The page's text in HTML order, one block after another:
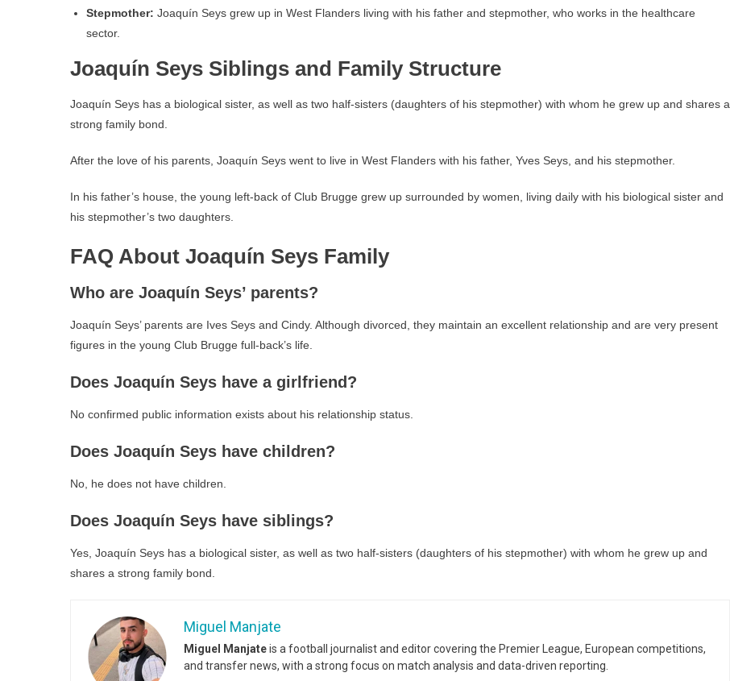
Stepmother: Joaquín Seys grew up in West Flanders living with his father and stepmother, who works in the healthcare
sector.
Joaquín Seys Siblings and Family Structure
Joaquín Seys has a biological sister, as well as two half-sisters (daughters of his stepmother) with whom he grew up and shares a
strong family bond.
After the love of his parents, Joaquín Seys went to live in West Flanders with his father, Yves Seys, and his stepmother.
In his father’s house, the young left-back of Club Brugge grew up surrounded by women, living daily with his biological sister and
his stepmother’s two daughters.
FAQ About Joaquín Seys Family
Who are Joaquín Seys’ parents?
Joaquín Seys’ parents are Ives Seys and Cindy. Although divorced, they maintain an excellent relationship and are very present
figures in the young Club Brugge full-back’s life.
Does Joaquín Seys have a girlfriend?
No confirmed public information exists about his relationship status.
Does Joaquín Seys have children?
No, he does not have children.
Does Joaquín Seys have siblings?
Yes, Joaquín Seys has a biological sister, as well as two half-sisters (daughters of his stepmother) with whom he grew up and
shares a strong family bond.
Miguel Manjate
Miguel Manjateis a football journalist and editor covering the Premier League, European competitions,
and transfer news, with a strong focus on match analysis and data-driven reporting.